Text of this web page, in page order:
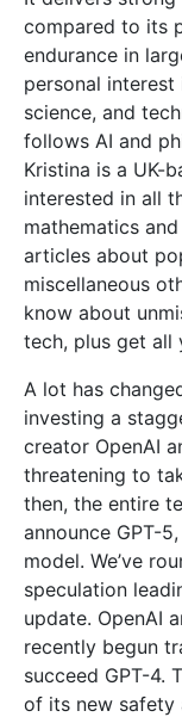
compared to its
endurance in
personal
science, and
follows AI and
Kristina is a UK-
interested in all
mathematics
articles about
miscellaneous
know about
tech, plus get all
A lot has
investing a
creator OpenAI
threatening to
then, the entire
announce GPT-
model. We’ve
speculation
update. OpenAI
recently begun
succeed GPT-4.
of its new safety